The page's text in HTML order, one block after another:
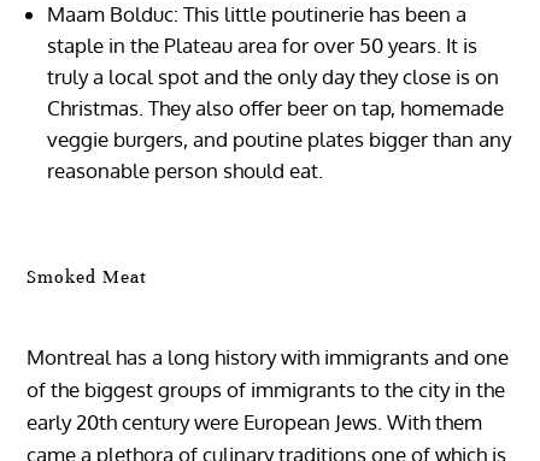
Maam Bolduc: This little poutinerie has been a
staple in the Plateau area for over 50 years. It is
truly a local spot and the only day they close is on
Christmas. They also offer beer on tap, homemade
veggie burgers, and poutine plates bigger than any
reasonable person should eat.
Smoked Meat
Montreal has a long history with immigrants and one
of the biggest groups of immigrants to the city in the
early 20th century were European Jews. With them
came a plethora of culinary traditions one of which is